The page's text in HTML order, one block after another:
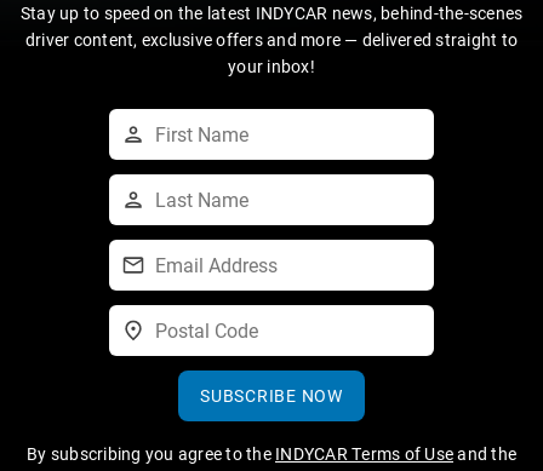
Stay up to speed on the latest INDYCAR news, behind-the-scenes
driver content, exclusive offers and more — delivered straight to
your inbox!
SUBSCRIBE NOW
By subscribing you agree to the INDYCAR Terms of Useand the